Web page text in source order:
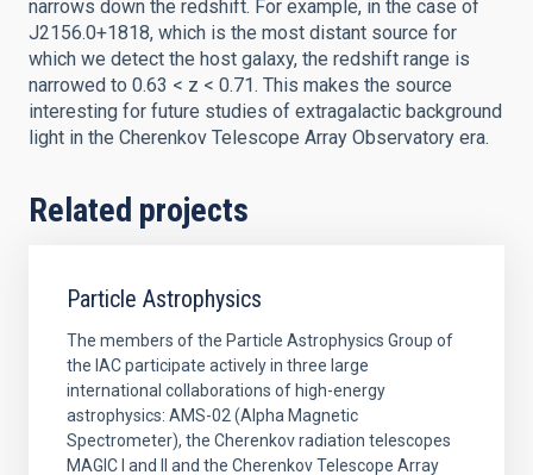
narrows down the redshift. For example, in the case of
J2156.0+1818, which is the most distant source for
which we detect the host galaxy, the redshift range is
narrowed to 0.63 < z < 0.71. This makes the source
interesting for future studies of extragalactic background
light in the Cherenkov Telescope Array Observatory era.
Related projects
Particle Astrophysics
The members of the Particle Astrophysics Group of
the IAC participate actively in three large
international collaborations of high-energy
astrophysics: AMS-02 (Alpha Magnetic
Spectrometer), the Cherenkov radiation telescopes
MAGIC I and II and the Cherenkov Telescope Array